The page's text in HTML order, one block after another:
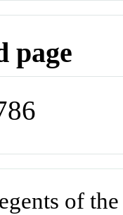
page
of